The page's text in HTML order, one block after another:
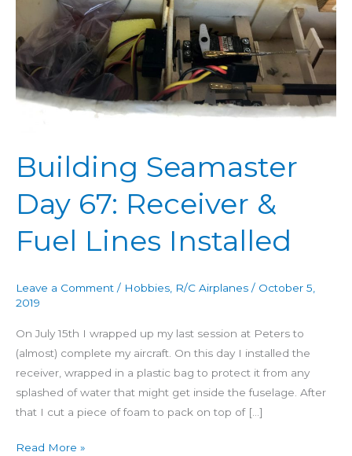
Building Seamaster
Day 67: Receiver &
Fuel Lines Installed
Leave a Comment / Hobbies, R/C Airplanes / October 5,
2019
On July 15th I wrapped up my last session at Peters to
(almost) complete my aircraft. On this day I installed the
receiver, wrapped in a plastic bag to protect it from any
splashed of water that might get inside the fuselage. After
that I cut a piece of foam to pack on top of […]
Receiver
&
Fuel
Lines
Installed
Read More »